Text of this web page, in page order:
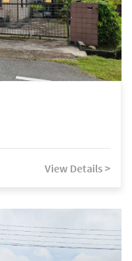
View Details >